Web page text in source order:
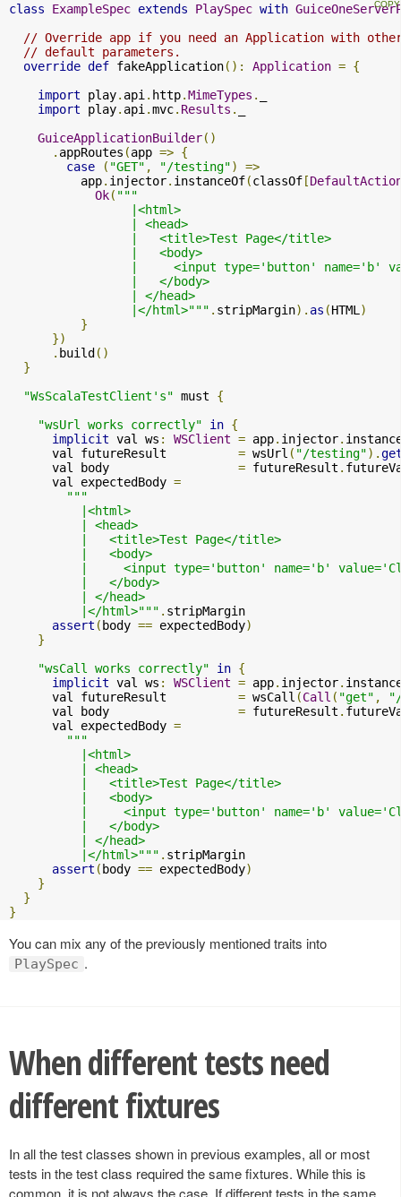
class ExampleSpec extends PlaySpec with
// Override app if you need an Application with
// default parameters.
override def fakeApplication(): Application = {
import play. api . http.MimeTypes .
import play. api .mvc. Results .
GuiceApplicationBuilder()
. appRoutes (app => {
case
( "GET" , "/testing")
=>
          app
. injector. instanceOf(classOf [
Ok( """
                 |<html>
                 | <head>
                 |   <title>Test Page</title>
                 |   <body>
|     <input type='button' name='b'
                 |   </body>
                 | </head>
                 |</html>"""
. stripMargin). as (HTML )
}
})
. build ()
}
"WsScalaTestClient's" must {
"wsUrl works correctly"
in {
implicit val ws : WSClient = app. injector.
      val futureResult
= wsUrl ( "/testing").
      val body
= futureResult .
      val expectedBody
=
"""
          |<html>
          | <head>
          |   <title>Test Page</title>
          |   <body>
|     <input type='button' name='b'
          |   </body>
          | </head>
          |</html>"""
. stripMargin
assert ( body == expectedBody)
}
"wsCall works correctly"
in {
implicit val ws : WSClient = app. injector.
      val futureResult
= wsCall (Call ( "get" ,
      val body
= futureResult .
      val expectedBody
=
"""
          |<html>
          | <head>
          |   <title>Test Page</title>
          |   <body>
|     <input type='button' name='b'
          |   </body>
          | </head>
          |</html>"""
. stripMargin
assert ( body == expectedBody)
}
}
}
You can mix any of the previously mentioned traits into
PlaySpec .
When different tests need
different fixtures
In all the test classes shown in previous examples, all or most
tests in the test class required the same fixtures. While this is
common, it is not always the case. If different tests in the same